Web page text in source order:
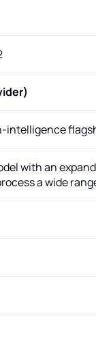
intelligence
with an
a wide